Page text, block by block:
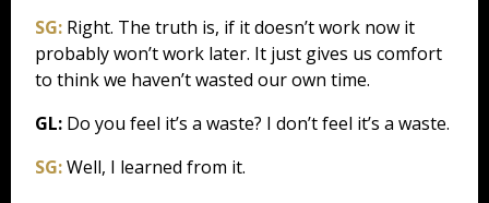
SG: Right. The truth is, if it doesn’t work now it
probably won’t work later. It just gives us comfort
to think we haven’t wasted our own time.
GL: Do you feel it’s a waste? I don’t feel it’s a waste.
SG:Well, I learned from it.